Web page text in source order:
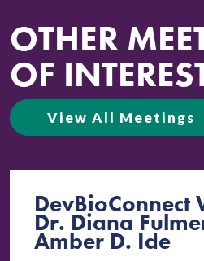
OTHER
OF
View All Meetings
DevBioConnect
Dr. Diana
Amber D. Ide